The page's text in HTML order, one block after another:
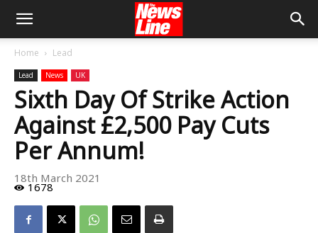
Home Lead
Lead News UK
Sixth Day Of Strike Action
Against £2,500 Pay Cuts
Per Annum!
18th March 2021
1678